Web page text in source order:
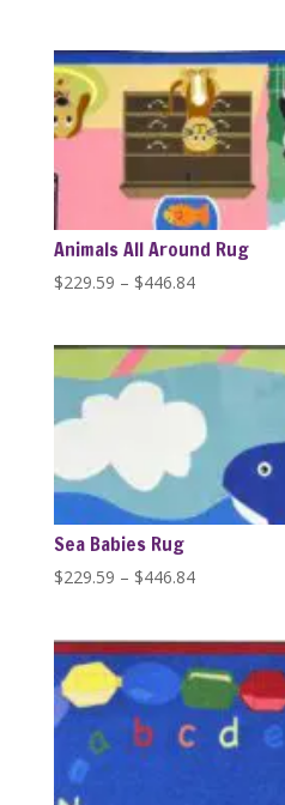
through
$1,279.99
Animals All Around Rug
$229.59 – $446.84Price
through
Sea Babies Rug
$229.59 – $446.84Price
through
$446.84